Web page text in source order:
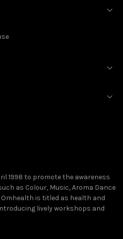
1998 to promote the awareness
as Colour, Music, Aroma Dance
is titled as health and
lively workshops and